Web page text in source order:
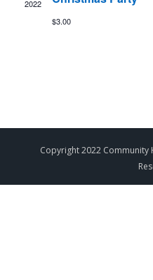
2022
$3.00
Copyright 2022